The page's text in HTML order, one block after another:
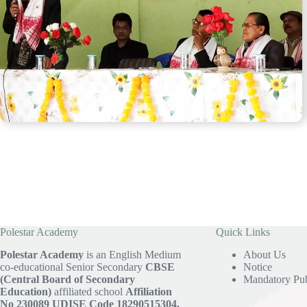
Polestar Academy
Polestar Academy is an English Medium
co-educational Senior Secondary CBSE
(Central Board of Secondary
Education) affiliated school Affiliation
No 230089 UDISE Code 18290515304.
Quick Links
About Us
Notice
Mandatory